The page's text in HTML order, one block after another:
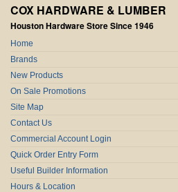
COX HARDWARE & LUMBER
Houston Hardware Store Since 1946
Home
Brands
New Products
On Sale Promotions
Site Map
Contact Us
Commercial Account Login
Quick Order Entry Form
Useful Builder Information
Hours & Location